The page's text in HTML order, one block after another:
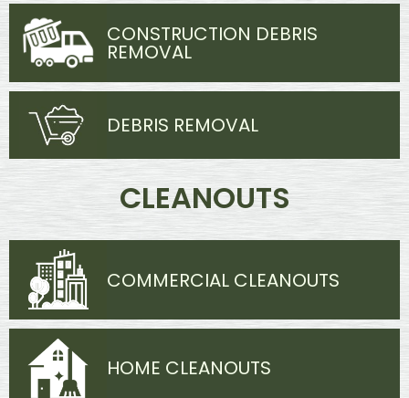
CONSTRUCTION DEBRIS
REMOVAL
DEBRIS REMOVAL
CLEANOUTS
COMMERCIAL CLEANOUTS
HOME CLEANOUTS